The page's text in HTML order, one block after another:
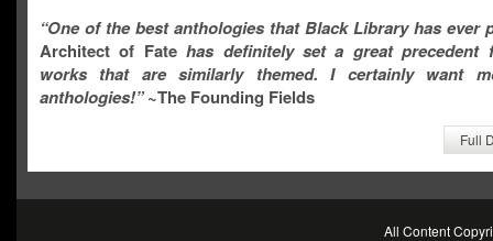
“One of the best anthologies that Black Library has ever
Architect of Fatehas definitely set a great precedent
works that are similarly themed. I certainly want
anthologies!”~The Founding Fields
Full
All Content